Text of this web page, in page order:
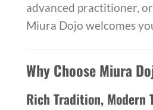
advanced practitioner,
Miura Dojo welcomes
Why Choose Miura
Rich Tradition, Modern